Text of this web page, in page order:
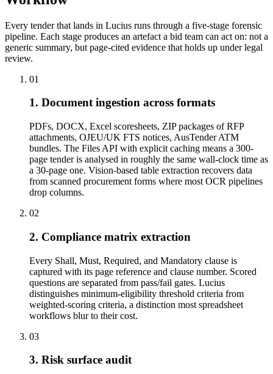
Every tender that lands in Lucius runs through a five-stage forensic
pipeline. Each stage produces an artefact a bid team can act on: not a
generic summary, but page-cited evidence that holds up under legal
review.
01
1. Document ingestion across formats
PDFs, DOCX, Excel scoresheets, ZIP packages of RFP
attachments, OJEU/UK FTS notices, AusTender ATM
bundles. The Files API with explicit caching means a 300-
page tender is analysed in roughly the same wall-clock time as
a 30-page one. Vision-based table extraction recovers data
from scanned procurement forms where most OCR pipelines
drop columns.
02
2. Compliance matrix extraction
Every Shall, Must, Required, and Mandatory clause is
captured with its page reference and clause number. Scored
questions are separated from pass/fail gates. Lucius
distinguishes minimum-eligibility threshold criteria from
weighted-scoring criteria, a distinction most spreadsheet
workflows blur to their cost.
03
3. Risk surface audit